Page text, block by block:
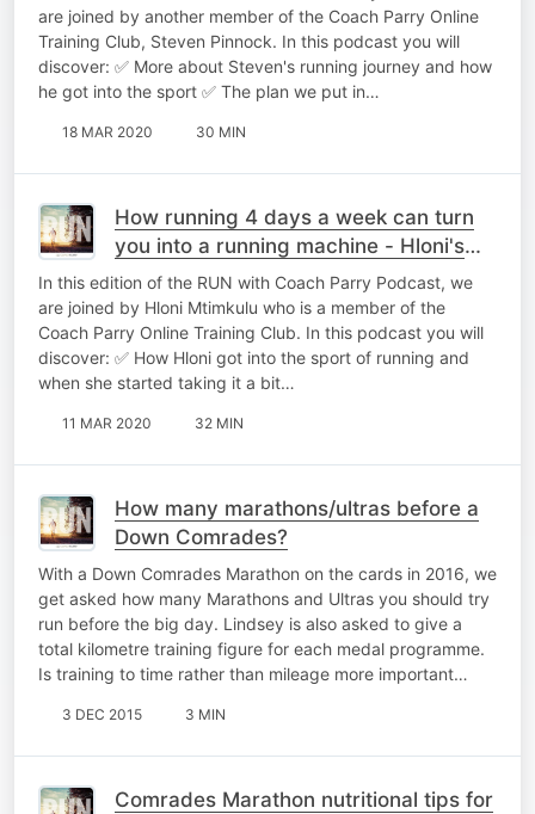
are joined by another member of the Coach Parry Online
Training Club, Steven Pinnock. In this podcast you will
discover: ✅ More about Steven's running journey and how
he got into the sport ✅ The plan we put in…
18 MAR 2020 30 MIN
How running 4 days a week can turn
you into a running machine - Hloni's
one on one coaching call
In this edition of the RUN with Coach Parry Podcast, we
are joined by Hloni Mtimkulu who is a member of the
Coach Parry Online Training Club. In this podcast you will
discover: ✅ How Hloni got into the sport of running and
when she started taking it a bit…
11 MAR 2020 32 MIN
How many marathons/ultras before a
Down Comrades?
With a Down Comrades Marathon on the cards in 2016, we
get asked how many Marathons and Ultras you should try
run before the big day. Lindsey is also asked to give a
total kilometre training figure for each medal programme.
Is training to time rather than mileage more important…
3 DEC 2015 3 MIN
Comrades Marathon nutritional tips for